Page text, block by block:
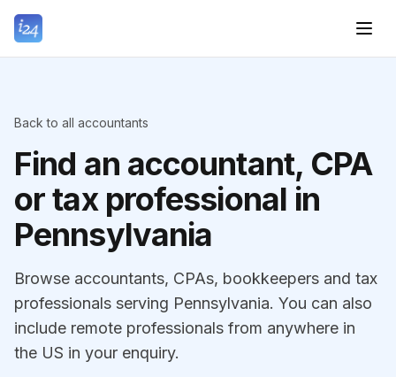
Back to all accountants
Find an accountant, CPA
or tax professional in
Pennsylvania
Browse accountants, CPAs, bookkeepers and tax
professionals serving Pennsylvania. You can also
include remote professionals from anywhere in
the US in your enquiry.